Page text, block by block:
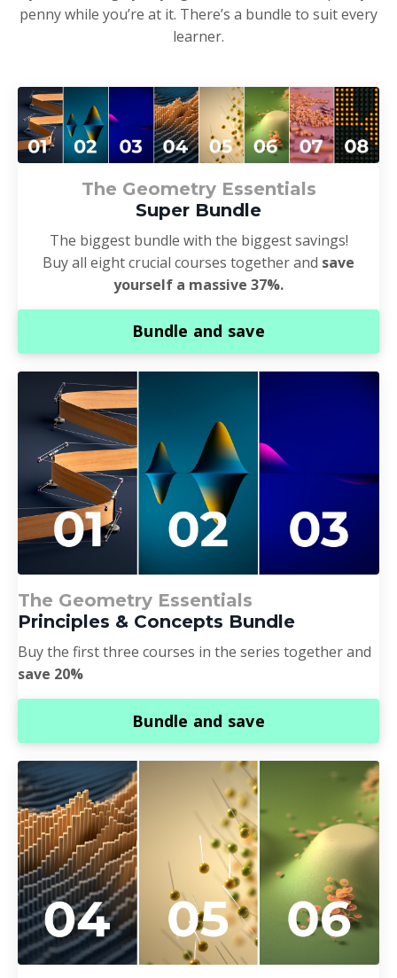
penny while you’re at it. There’s a bundle to suit every
learner.
The Geometry Essentials
Super Bundle
The biggest bundle with the biggest savings!
Buy all eight crucial courses together and save
yourself a massive 37%.
Bundle and save
The Geometry Essentials
Principles & Concepts Bundle
Buy the first three courses in the series together and
save 20%
Bundle and save